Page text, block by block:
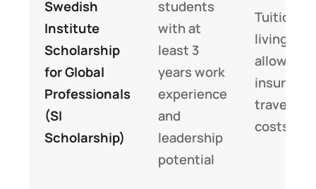
Swedish
Institute
Scholarship
for Global
Professionals
(SI
Scholarship)
students
with at
least 3
years work
experience
and
leadership
potential
Tuition,
living
travel
costs